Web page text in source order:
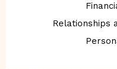
Relationships